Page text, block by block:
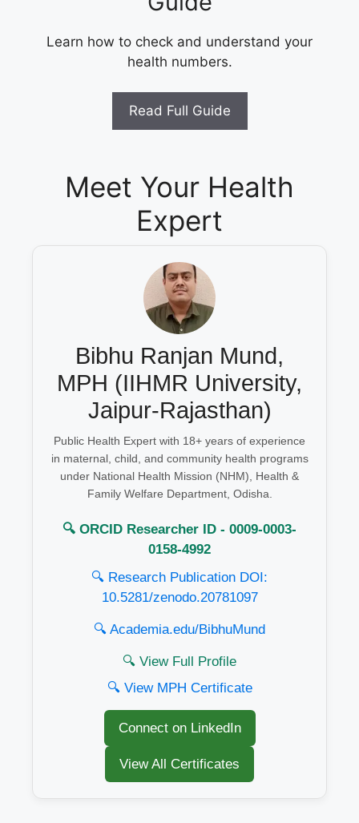
Learn how to check and understand your
health numbers.
Read Full Guide
Meet Your Health
Expert
Bibhu Ranjan Mund,
MPH (IIHMR University,
Jaipur-Rajasthan)
Public Health Expert with 18+ years of experience
in maternal, child, and community health programs
under National Health Mission (NHM), Health &
Family Welfare Department, Odisha.
🔍 ORCID Researcher ID - 0009-0003-
0158-4992
🔍 Research Publication DOI:
10.5281/zenodo.20781097
🔍 Academia.edu/BibhuMund
🔍 View Full Profile
🔍 View MPH Certificate
Connect on LinkedIn
View All Certificates